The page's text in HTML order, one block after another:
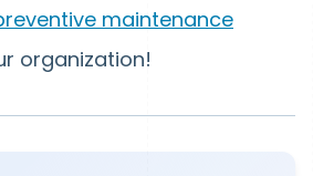
maintenance
organization!